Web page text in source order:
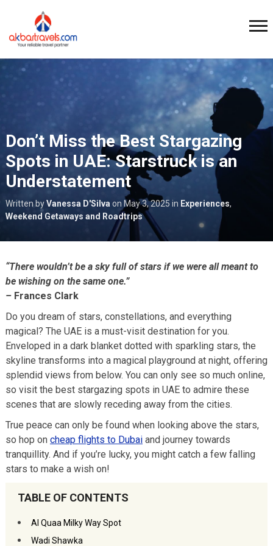
Don’t Miss the Best Stargazing
Spots in UAE: Starstruck is an
Understatement
Written byVanessa D'Silva on May 3, 2025 in Experiences,
Weekend Getaways and Roadtrips
“There wouldn’t be a sky full of stars if we were all meant to
be wishing on the same one.”
– Frances Clark
Do you dream of stars, constellations, and everything
magical? The UAE is a must-visit destination for you.
Enveloped in a dark blanket dotted with sparkling stars, the
skyline transforms into a magical playground at night, offering
splendid views from below. You can only see so much online,
so visit the best stargazing spots in UAE to admire these
scenes that are slowly receding away from the cities.
True peace can only be found when looking above the stars,
so hop on cheap flights to Dubaiand journey towards
tranquillity. And if you’re lucky, you might catch a few falling
stars to make a wish on!
TABLE OF CONTENTS
Al Quaa Milky Way Spot
Wadi Shawka